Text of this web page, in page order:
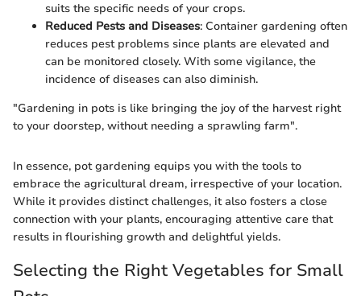
suits the specific needs of your crops.
Reduced Pests and Diseases: Container gardening often
reduces pest problems since plants are elevated and
can be monitored closely. With some vigilance, the
incidence of diseases can also diminish.
"Gardening in pots is like bringing the joy of the harvest right
to your doorstep, without needing a sprawling farm".
In essence, pot gardening equips you with the tools to
embrace the agricultural dream, irrespective of your location.
While it provides distinct challenges, it also fosters a close
connection with your plants, encouraging attentive care that
results in flourishing growth and delightful yields.
Selecting the Right Vegetables for Small